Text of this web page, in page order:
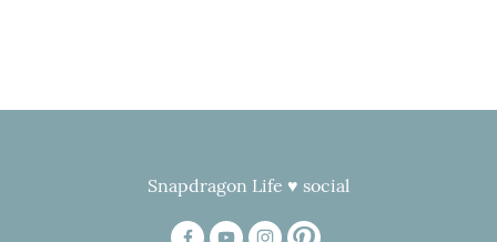
Snapdragon Life ♥ social